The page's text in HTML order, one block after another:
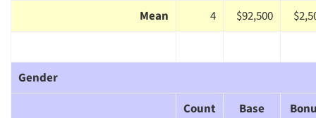
Mean
4 $92,500
Gender
Count
Base